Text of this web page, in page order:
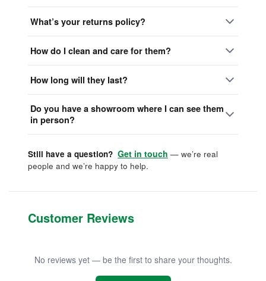
What’s your returns policy?
How do I clean and care for them?
How long will they last?
Do you have a showroom where I can see them
in person?
Still have a question? Get in touch — we’re real
people and we’re happy to help.
Customer Reviews
No reviews yet — be the first to share your thoughts.